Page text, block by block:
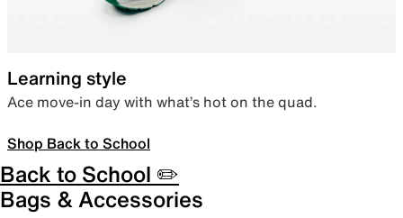
Learning style
Ace move-in day with what’s hot on the quad.
Shop Back to School
Back to School ✏️
Bags & Accessories